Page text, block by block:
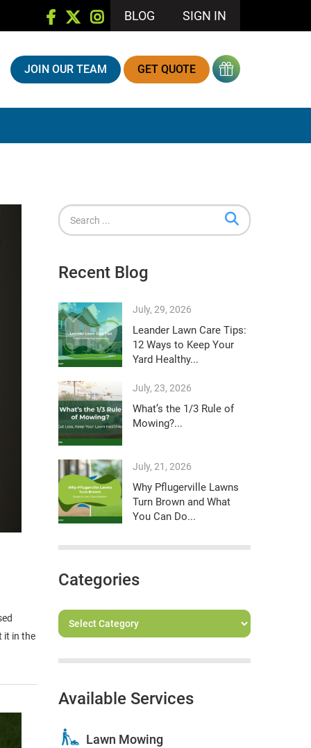
SIGN IN
BLOG
JOIN OUR TEAM GET QUOTE
it in the
Recent Blog
July, 29, 2026
Leander Lawn Care Tips:
12 Ways to Keep Your
Yard Healthy...
July, 23, 2026
What’s the 1/3 Rule of
Mowing?...
July, 21, 2026
Why Pflugerville Lawns
Turn Brown and What
You Can Do...
Categories
Available Services
Lawn Mowing